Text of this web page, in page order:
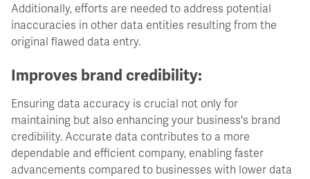
Additionally, efforts are needed to address potential
inaccuracies in other data entities resulting from the
original flawed data entry.
Improves brand credibility:
Ensuring data accuracy is crucial not only for
maintaining but also enhancing your business's brand
credibility. Accurate data contributes to a more
dependable and efficient company, enabling faster
advancements compared to businesses with lower data